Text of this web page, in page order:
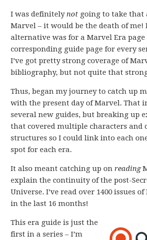
I was definitelynot going to take that
Marvel – it would be the death of me!
alternative was for a Marvel Era
corresponding guide page for every
I’ve got pretty strong coverage of
bibliography, but not quite that
Thus, began my journey to catch up
with the present day of Marvel. That
several new guides, but breaking up
that covered multiple characters and
structures so I could link into each
spot for each era.
It also meant catching up onreading
explain the continuity of the post-
Universe. I’ve read over 1400 issues
in the last 16 months!
This era guide is just the
first in a series – I’m